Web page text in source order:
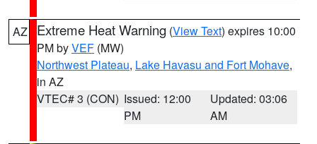
AZ Extreme Heat Warning (View Text) expires 10:00
PM byVEF (MW)
Northwest Plateau, Lake Havasu and Fort Mohave,
in AZ
VTEC# 3 (CON) Issued: 12:00
PM
Updated: 03:06
AM